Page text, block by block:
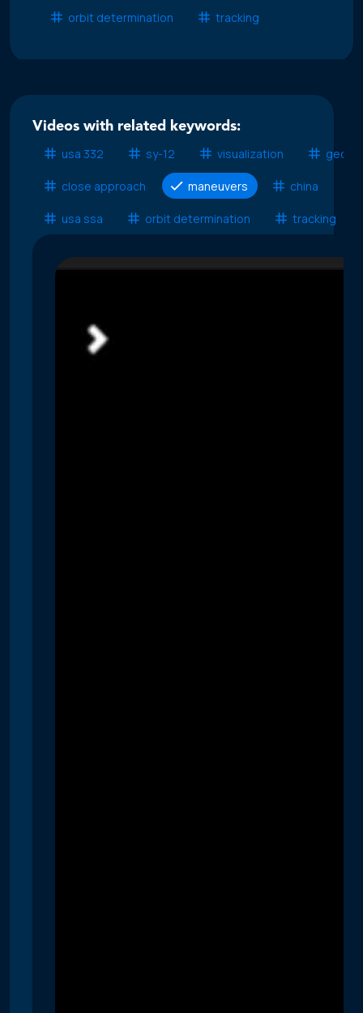
orbit determination tracking
Videos with related keywords:
usa 332
sy-12 visualization geo
close approach maneuvers china
usa ssa orbit determination tracking